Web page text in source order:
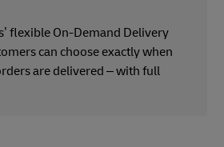
flexible On-Demand Delivery
can choose exactly when
are delivered – with full